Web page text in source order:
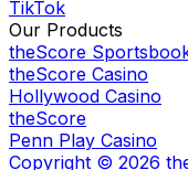
TikTok
Our Products
theScore
theScore Casino
Hollywood Casino
theScore
Penn Play Casino
Copyright © 2026